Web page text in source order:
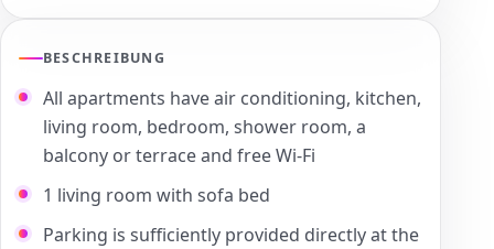
BESCHREIBUNG
All apartments have air conditioning, kitchen,
living room, bedroom, shower room, a
balcony or terrace and free Wi-Fi
1 living room with sofa bed
Parking is sufficiently provided directly at the